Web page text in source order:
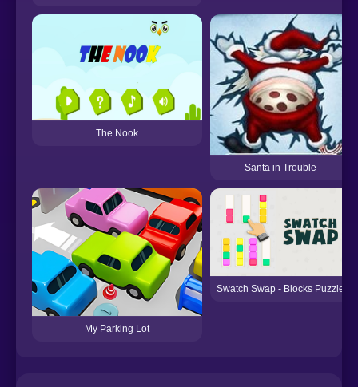
The Nook
Santa in Trouble
My Parking Lot
Swatch Swap - Blocks Puzzle